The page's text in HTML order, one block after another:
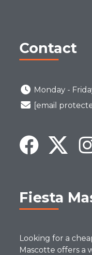
Contact
Monday -
[email
Fiesta
Looking for a
Mascotte offers a